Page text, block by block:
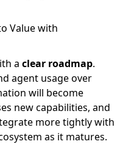
a clear roadmap.
agent usage over
will become
new capabilities, and
more tightly with
as it matures.